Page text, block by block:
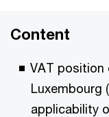
Content
VAT position
Luxembourg
applicability